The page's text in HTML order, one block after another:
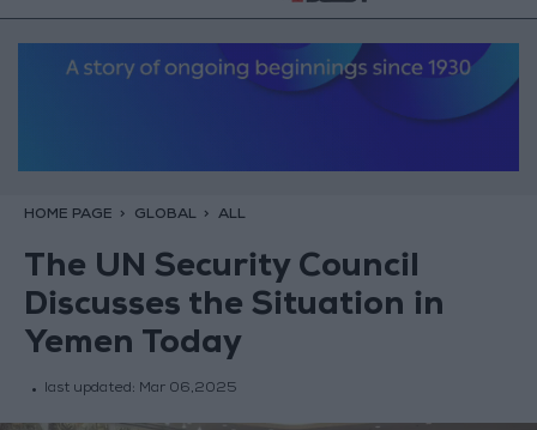
HOME PAGE GLOBAL ALL
The UN Security Council
Discusses the Situation in
Yemen Today
last updated: Mar 06,2025